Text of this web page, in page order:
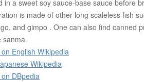
in a sweet soy sauce-base sauce before
is made of other long scaleless fish
and gimpo . One can also find canned
sanma.
on English Wikipedia
Wikipedia
on DBpedia